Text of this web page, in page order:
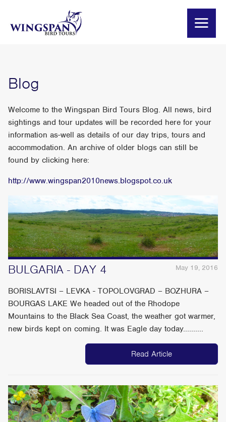
Blog
Welcome to the Wingspan Bird Tours Blog. All news, bird
sightings and tour updates will be recorded here for your
information as-well as details of our day trips, tours and
accommodation. An archive of older blogs can still be
found by clicking here:
http://www.wingspan2010news.blogspot.co.uk
May 19, 2016
BULGARIA - DAY 4
BORISLAVTSI – LEVKA - TOPOLOVGRAD – BOZHURA –
BOURGAS LAKE We headed out of the Rhodope
Mountains to the Black Sea Coast, the weather got warmer,
new birds kept on coming. It was Eagle day today..........
Read Article